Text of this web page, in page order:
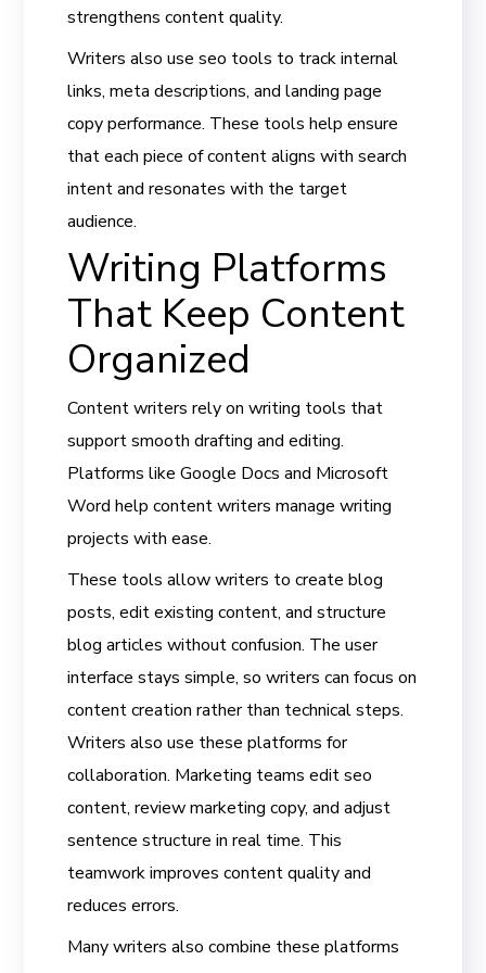
strengthens content quality.
Writers also use seo tools to track internal
links, meta descriptions, and landing page
copy performance. These tools help ensure
that each piece of content aligns with search
intent and resonates with the target
audience.
Writing Platforms
That Keep Content
Organized
Content writers rely on writing tools that
support smooth drafting and editing.
Platforms like Google Docs and Microsoft
Word help content writers manage writing
projects with ease.
These tools allow writers to create blog
posts, edit existing content, and structure
blog articles without confusion. The user
interface stays simple, so writers can focus on
content creation rather than technical steps.
Writers also use these platforms for
collaboration. Marketing teams edit seo
content, review marketing copy, and adjust
sentence structure in real time. This
teamwork improves content quality and
reduces errors.
Many writers also combine these platforms